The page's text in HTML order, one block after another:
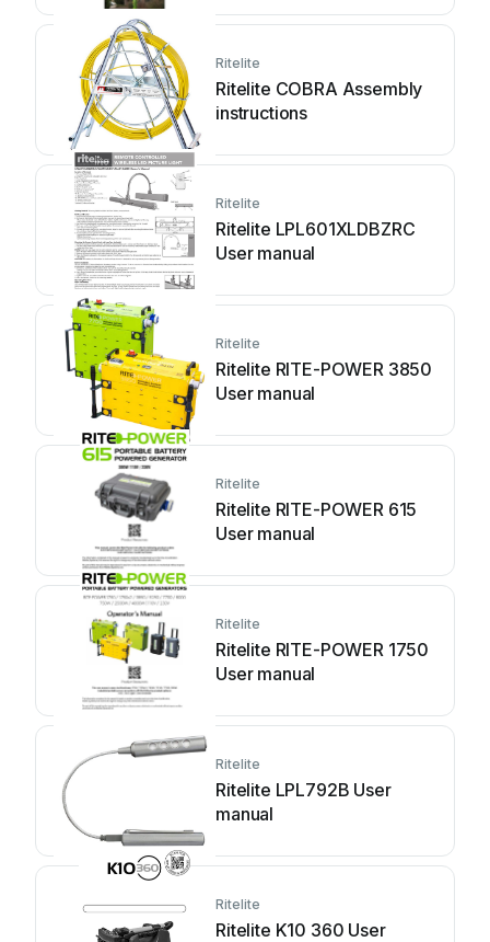
Ritelite
Ritelite COBRA Assembly
instructions
Ritelite
Ritelite LPL601XLDBZRC
User manual
Ritelite
Ritelite RITE-POWER 3850
User manual
Ritelite
Ritelite RITE-POWER 615
User manual
Ritelite
Ritelite RITE-POWER 1750
User manual
Ritelite
Ritelite LPL792B User
manual
Ritelite
Ritelite K10 360 User